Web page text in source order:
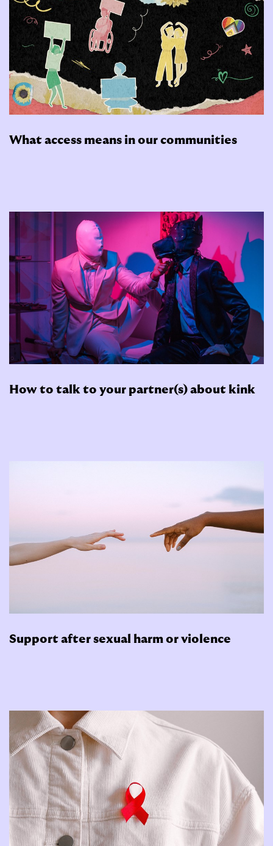
What access means in our communities
How to talk to your partner(s) about kink
Support after sexual harm or violence